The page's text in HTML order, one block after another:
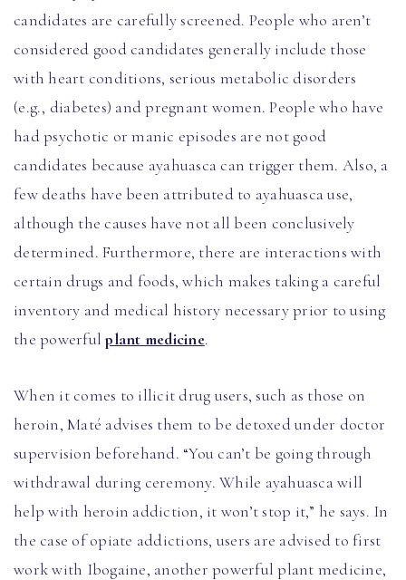
candidates are carefully screened. People who aren’t
considered good candidates generally include those
with heart conditions, serious metabolic disorders
(e.g., diabetes) and pregnant women. People who have
had psychotic or manic episodes are not good
candidates because ayahuasca can trigger them. Also, a
few deaths have been attributed to ayahuasca use,
although the causes have not all been conclusively
determined. Furthermore, there are interactions with
certain drugs and foods, which makes taking a careful
inventory and medical history necessary prior to using
the powerfulplant medicine.
When it comes to illicit drug users, such as those on
heroin, Maté advises them to be detoxed under doctor
supervision beforehand. “You can’t be going through
withdrawal during ceremony. While ayahuasca will
help with heroin addiction, it won’t stop it,” he says. In
the case of opiate addictions, users are advised to first
work with Ibogaine, another powerful plant medicine,